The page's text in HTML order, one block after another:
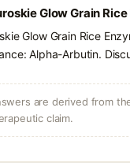
Glow Grain
Glow Grain Rice
Alpha-Arbutin.
are derived from
claim.